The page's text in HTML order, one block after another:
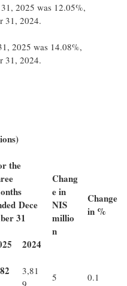
2025 was 12.05%,
31, 2024.
2025 was 14.08%,
31, 2024.
the
Dece
31
Chang
e in
NIS
millio
n
Change
in %
2024
3,81
9
5 0.1